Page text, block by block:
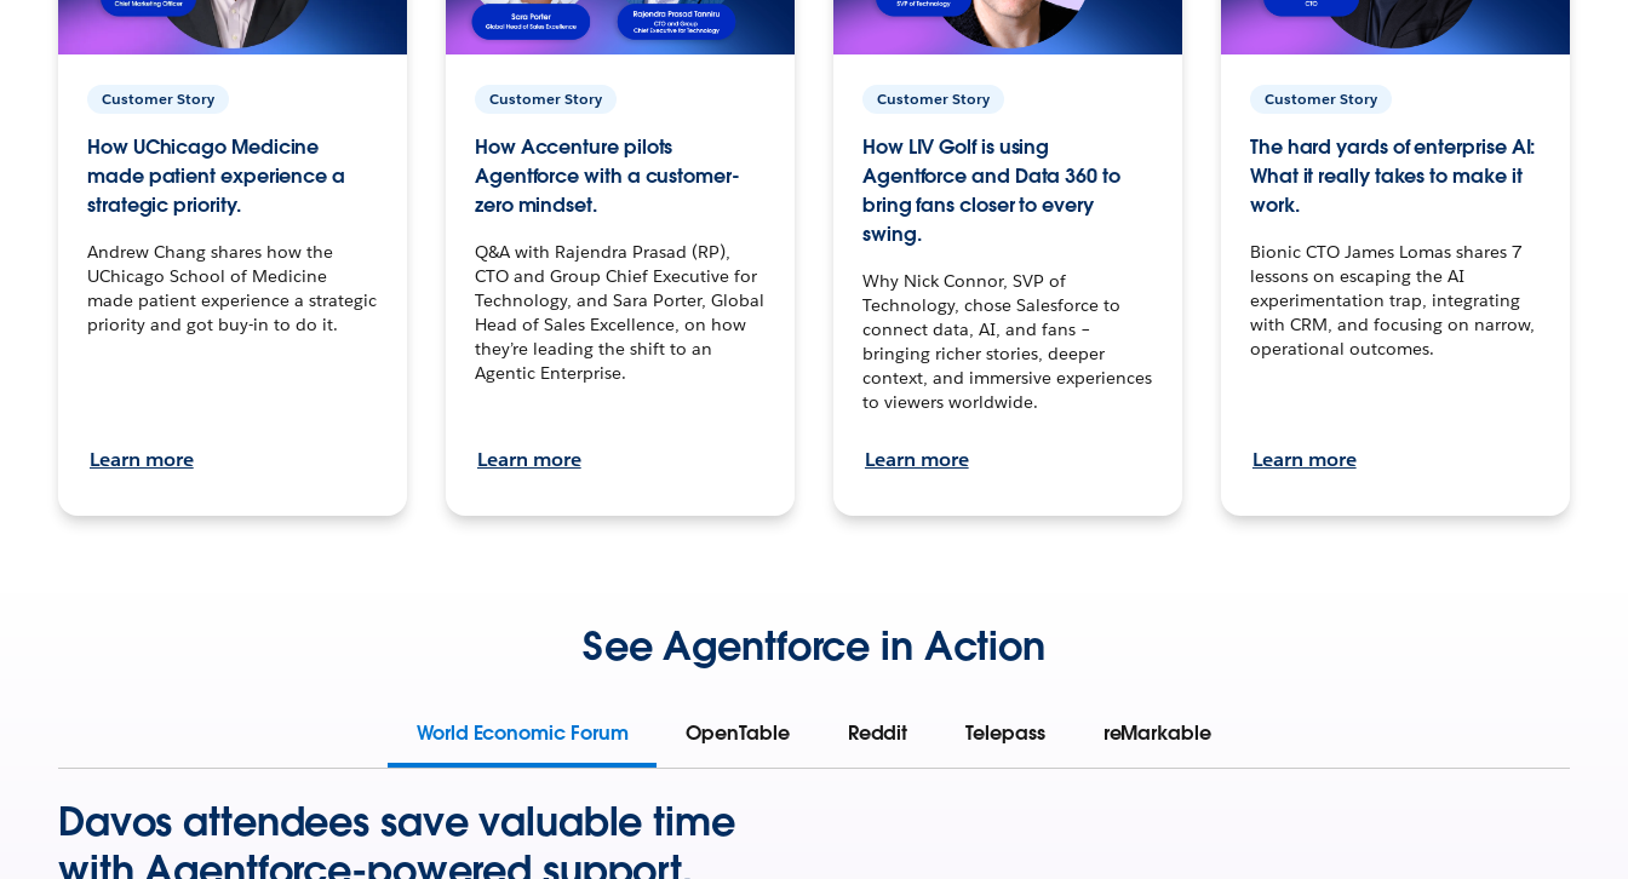
Customer Story
How UChicago Medicine
made patient experience a
strategic priority.
Andrew Chang shares how the
UChicago School of Medicine
made patient experience a strategic
priority and got buy-in to do it.
Learn more
Customer Story
How Accenture pilots
Agentforce with a customer-
zero mindset.
Q&A with Rajendra Prasad (RP),
CTO and Group Chief Executive for
Technology, and Sara Porter, Global
Head of Sales Excellence, on how
they’re leading the shift to an
Agentic Enterprise.
Learn more
Customer Story
How LIV Golf is using
Agentforce and Data 360 to
bring fans closer to every
swing.
Why Nick Connor, SVP of
Technology, chose Salesforce to
connect data, AI, and fans –
bringing richer stories, deeper
context, and immersive experiences
to viewers worldwide.
Learn more
Customer Story
The hard yards of enterprise AI:
What it really takes to make it
work.
Bionic CTO James Lomas shares 7
lessons on escaping the AI
experimentation trap, integrating
with CRM, and focusing on narrow,
operational outcomes.
Learn more
See Agentforce in Action
World Economic Forum OpenTable Reddit Telepass reMarkable
Davos attendees save valuable time